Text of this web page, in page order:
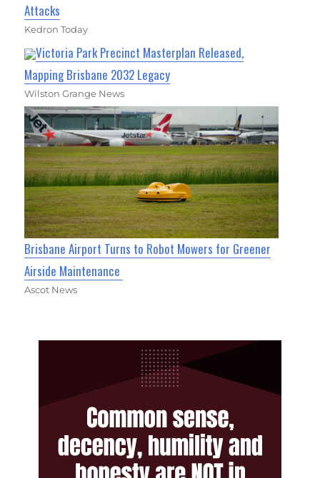
Attacks
Kedron Today
Victoria Park Precinct Masterplan Released,
Mapping Brisbane 2032 Legacy
Wilston Grange News
Brisbane Airport Turns to Robot Mowers for Greener
Airside Maintenance
Ascot News